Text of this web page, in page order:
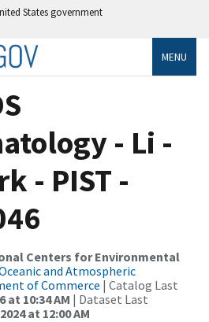
States government
MENU
- Li -
- PIST -
Centers for Environmental
and Atmospheric
of Commerce | Catalog Last
at 10:34 AM | Dataset Last
at 12:00 AM